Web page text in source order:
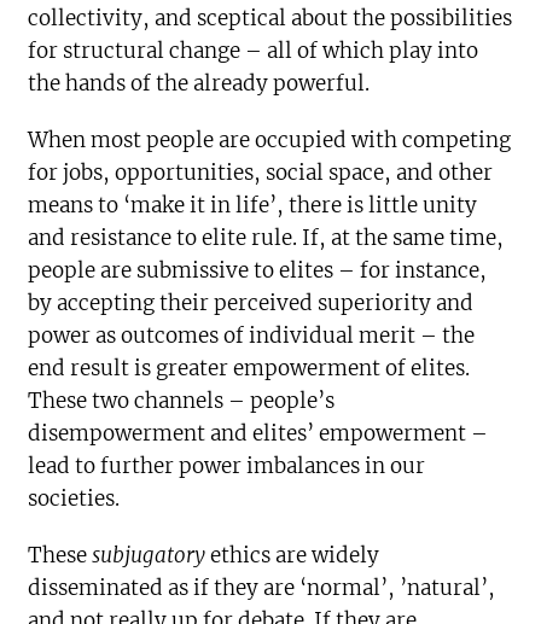
collectivity, and sceptical about the possibilities
for structural change – all of which play into
the hands of the already powerful.
When most people are occupied with competing
for jobs, opportunities, social space, and other
means to ‘make it in life’, there is little unity
and resistance to elite rule. If, at the same time,
people are submissive to elites – for instance,
by accepting their perceived superiority and
power as outcomes of individual merit – the
end result is greater empowerment of elites.
These two channels – people’s
disempowerment and elites’ empowerment –
lead to further power imbalances in our
societies.
Thesesubjugatoryethics are widely
disseminated as if they are ‘normal’, ’natural’,